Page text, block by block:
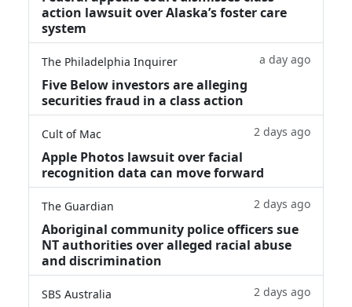
action lawsuit over Alaska’s foster care
system
The Philadelphia Inquirer a day ago
Five Below investors are alleging
securities fraud in a class action
Cult of Mac 2 days ago
Apple Photos lawsuit over facial
recognition data can move forward
The Guardian 2 days ago
Aboriginal community police officers sue
NT authorities over alleged racial abuse
and discrimination
SBS Australia 2 days ago